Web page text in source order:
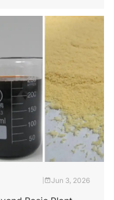
Jun 3, 2026